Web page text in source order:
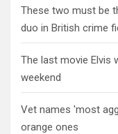
These two must be
duo in British crime
The last movie Elvis
weekend
Vet names 'most
orange ones